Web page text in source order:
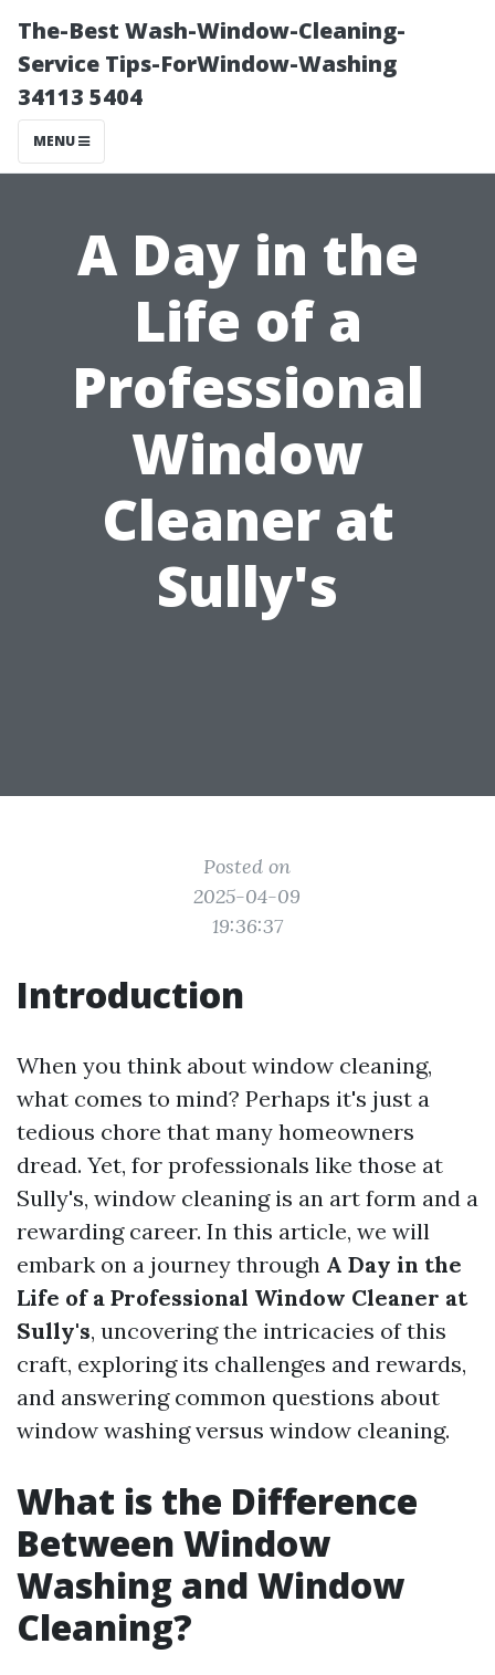
The-Best Wash-Window-Cleaning-
Service Tips-ForWindow-Washing
34113 5404
MENU
A Day in the
Life of a
Professional
Window
Cleaner at
Sully's
Posted on
2025-04-09
19:36:37
Introduction
When you think about window cleaning,
what comes to mind? Perhaps it's just a
tedious chore that many homeowners
dread. Yet, for professionals like those at
Sully's, window cleaning is an art form and a
rewarding career. In this article, we will
embark on a journey through A Day in the
Life of a Professional Window Cleaner at
Sully's, uncovering the intricacies of this
craft, exploring its challenges and rewards,
and answering common questions about
window washing versus window cleaning.
What is the Difference
Between Window
Washing and Window
Cleaning?